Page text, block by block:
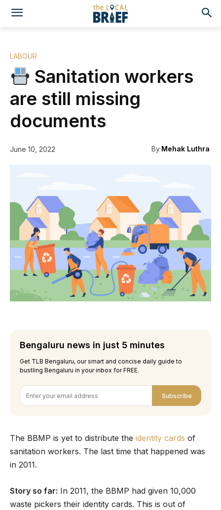
LABOUR
Sanitation workers
are still missing
documents
June 10, 2022 By Mehak Luthra
Bengaluru news in just 5 minutes
Get TLB Bengaluru, our smart and concise daily guide to
bustling Bengaluru in your inbox for FREE.
Subscribe
The BBMP is yet to distribute the identity cards of
sanitation workers. The last time that happened was
in 2011.
Story so far: In 2011, the BBMP had given 10,000
waste pickers their identity cards. This is out of